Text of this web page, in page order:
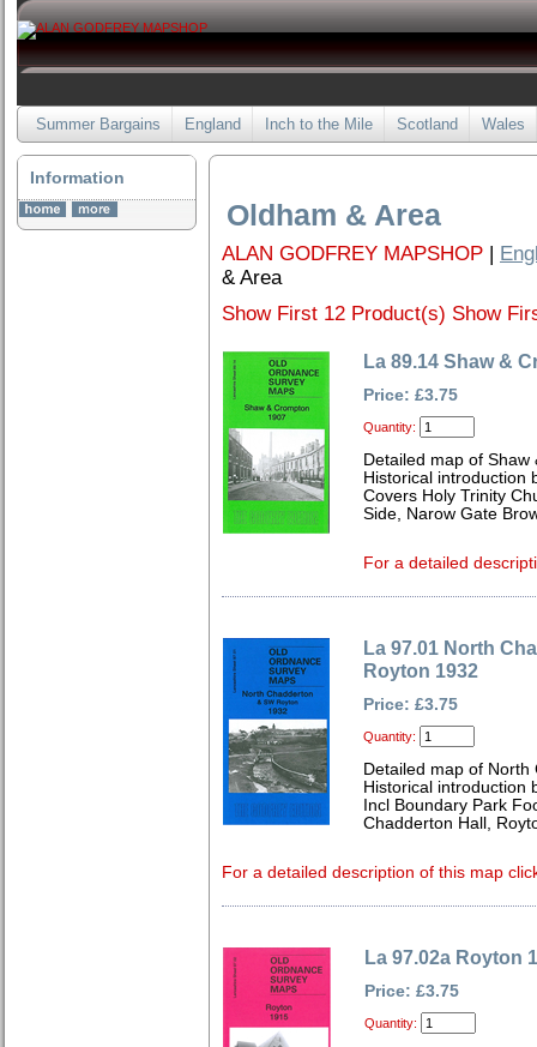
Summer Bargains England Inch to the Mile Scotland Wales
Information
Oldham & Area
ALAN GODFREY MAPSHOP |
& Area
Show First 12 Product(s) Show
La 89.14 Shaw &
Price: £3.75
Quantity:
Detailed map of
Historical introduction
Covers Holy Trinity
Side, Narow Gate
For a detailed
La 97.01 North
Royton 1932
Price: £3.75
Quantity:
Detailed map of
Historical introduction
Incl Boundary Park
Chadderton Hall,
For a detailed description of this map
La 97.02a Royton
Price: £3.75
Quantity: